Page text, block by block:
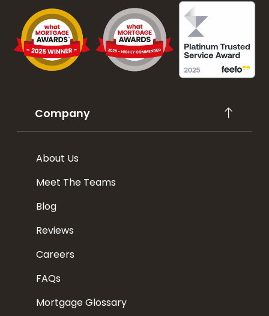
Company
About Us
Meet The Teams
Blog
Reviews
Careers
FAQs
Mortgage Glossary